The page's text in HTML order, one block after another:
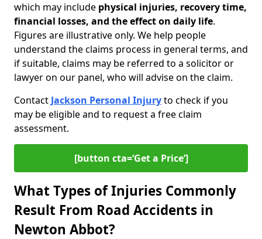
which may include physical injuries, recovery time,
financial losses, and the effect on daily life.
Figures are illustrative only. We help people
understand the claims process in general terms, and
if suitable, claims may be referred to a solicitor or
lawyer on our panel, who will advise on the claim.
Contact Jackson Personal Injuryto check if you
may be eligible and to request a free claim
assessment.
[button cta=‘Get a Price’]
What Types of Injuries Commonly
Result From Road Accidents in
Newton Abbot?